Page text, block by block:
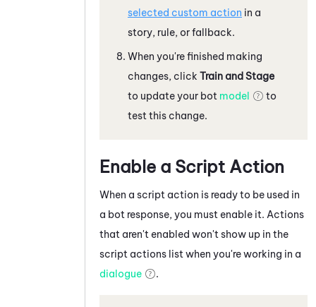
selected custom action in a
story, rule, or fallback.
When you're finished making
changes, click Train and Stage
to update your bot model
to
test this change.
Enable a Script Action
When a script action is ready to be used in
a bot response, you must enable it. Actions
that aren't enabled won't show up in the
script actions list when you're working in a
dialogue
.